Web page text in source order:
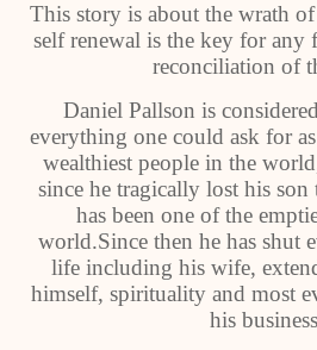
This story is about the wrath
self renewal is the key for any
reconciliation of
Daniel Pallson is
everything one could ask for
wealthiest people in the
since he tragically lost his son
has been one of the
world.Since then he has shut
life including his wife,
himself, spirituality and most
his